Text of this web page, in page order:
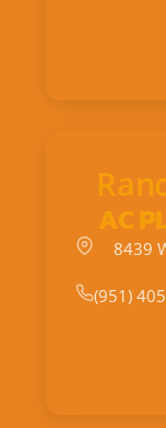
AC
8439
(951)